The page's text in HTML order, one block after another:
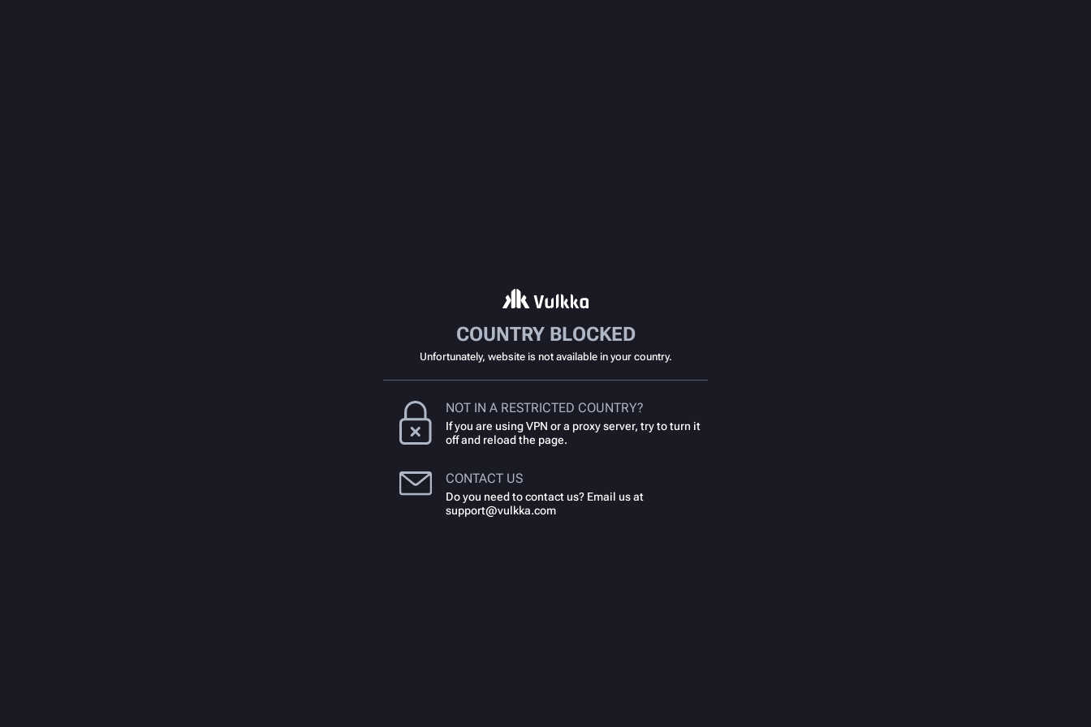
COUNTRY BLOCKED
Unfortunately, website is not available in your country.
NOT IN A RESTRICTED COUNTRY?
If you are using VPN or a proxy server, try to turn it
off and reload the page.
CONTACT US
Do you need to contact us? Email us at
support@vulkka.com